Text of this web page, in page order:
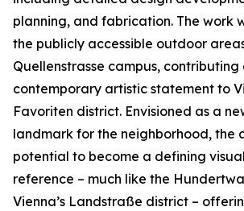
planning, and fabrication. The work
the publicly accessible outdoor areas
Quellenstrasse campus,
contemporary artistic statement to
Favoriten district. Envisioned as a
landmark for the neighborhood, the
potential to become a defining
reference – much like the
Vienna’s Landstraße district –